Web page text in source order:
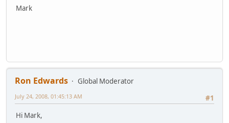
Mark
Ron Edwards
Global Moderator
#1
July 24, 2008, 01:45:13 AM
Hi Mark,